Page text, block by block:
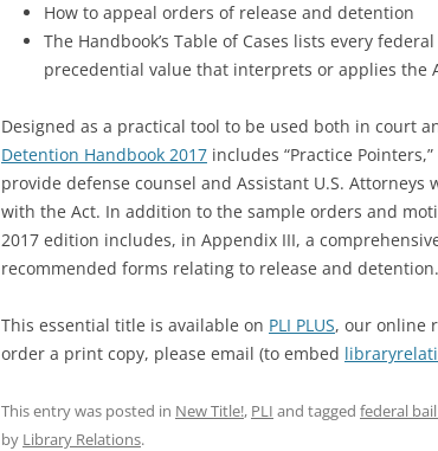
How to appeal orders of release and detention
The Handbook’s Table of Cases lists every
precedential value that interprets or applies the
Designed as a practical tool to be used both in court
Detention Handbook 2017 includes “Practice
provide defense counsel and Assistant U.S.
with the Act. In addition to the sample orders and
2017 edition includes, in Appendix III, a
recommended forms relating to release and detention.
This essential title is available on PLI PLUS, our online
order a print copy, please email (to embed
This entry was posted in New Title!, PLI and tagged federal
by Library Relations.